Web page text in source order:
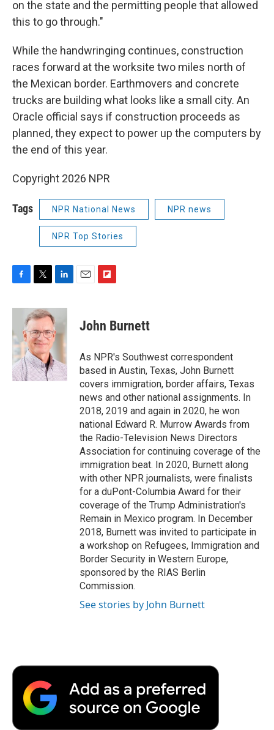
on the state and the permitting people that allowed
this to go through."
While the handwringing continues, construction
races forward at the worksite two miles north of
the Mexican border. Earthmovers and concrete
trucks are building what looks like a small city. An
Oracle official says if construction proceeds as
planned, they expect to power up the computers by
the end of this year.
Copyright 2026 NPR
Tags NPR National News NPR news
NPR Top Stories
c
b
o
o
k
i
t
t
e
r
n
k
e
d
n
p
b
a
r
d
John Burnett
As NPR's Southwest correspondent
based in Austin, Texas, John Burnett
covers immigration, border affairs, Texas
news and other national assignments. In
2018, 2019 and again in 2020, he won
national Edward R. Murrow Awards from
the Radio-Television News Directors
Association for continuing coverage of the
immigration beat. In 2020, Burnett along
with other NPR journalists, were finalists
for a duPont-Columbia Award for their
coverage of the Trump Administration's
Remain in Mexico program. In December
2018, Burnett was invited to participate in
a workshop on Refugees, Immigration and
Border Security in Western Europe,
sponsored by the RIAS Berlin
Commission.
See stories by John Burnett